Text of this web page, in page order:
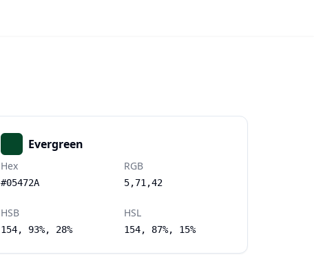
Evergreen
Hex
#05472A
RGB
5,71,42
HSB
154, 93%, 28%
HSL
154, 87%, 15%